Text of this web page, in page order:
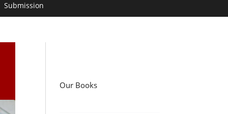
Submission
Our Books